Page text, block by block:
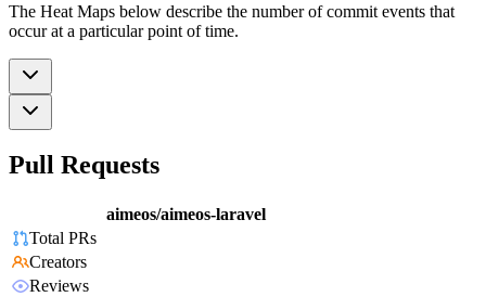
The Heat Maps below describe the number of commit events that
occur at a particular point of time.
Pull Requests
aimeos/aimeos-laravel
Total PRs
Creators
Reviews